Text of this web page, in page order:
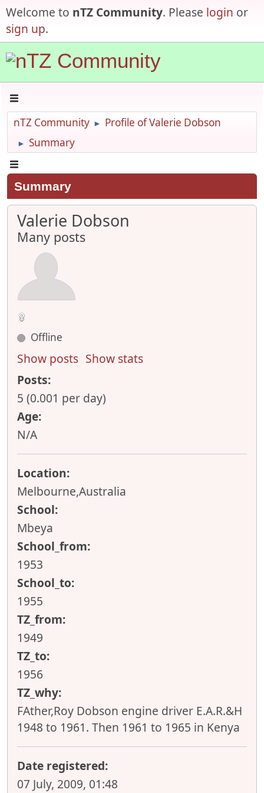
Welcome to nTZ Community. Please login or
sign up.
nTZ Community ► Profile of Valerie Dobson
► Summary
Summary
Valerie Dobson
Many posts
Offline
Show posts Show stats
Posts:
5 (0.001 per day)
Age:
N/A
Location:
Melbourne,Australia
School:
Mbeya
School_from:
1953
School_to:
1955
TZ_from:
1949
TZ_to:
1956
TZ_why:
FAther,Roy Dobson engine driver E.A.R.&H
1948 to 1961. Then 1961 to 1965 in Kenya
Date registered:
07 July, 2009, 01:48